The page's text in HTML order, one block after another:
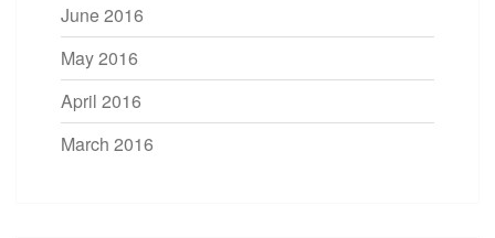
June 2016
May 2016
April 2016
March 2016